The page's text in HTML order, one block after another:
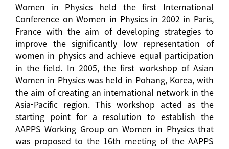
Women in Physics held the first International
Conference on Women in Physics in 2002 in Paris,
France with the aim of developing strategies to
improve the significantly low representation of
women in physics and achieve equal participation
in the field. In 2005, the first workshop of Asian
Women in Physics was held in Pohang, Korea, with
the aim of creating an international network in the
Asia-Pacific region. This workshop acted as the
starting point for a resolution to establish the
AAPPS Working Group on Women in Physics that
was proposed to the 16th meeting of the AAPPS